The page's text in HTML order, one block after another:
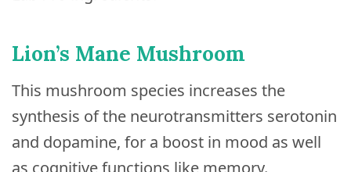
Lion’s Mane Mushroom
This mushroom species increases the
synthesis of the neurotransmitters serotonin
and dopamine, for a boost in mood as well
as cognitive functions like memory.